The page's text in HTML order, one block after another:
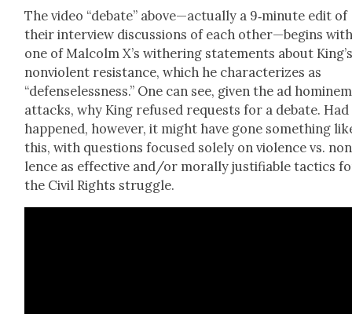
The video “debate” above—actually a 9‑minute edit of
their inter­view dis­cus­sions of each other—begins
one of Mal­colm X’s with­er­ing state­ments about
non­vi­o­lent resis­tance, which he char­ac­ter­izes as
“defense­less­ness.” One can see, giv­en the ad hominem
attacks, why King refused requests for a debate.
hap­pened, how­ev­er, it might have gone some­thing
this, with ques­tions focused sole­ly on vio­lence vs.
lence as effec­tive and/or moral­ly jus­ti­fi­able tac­tics
the Civ­il Rights strug­gle.